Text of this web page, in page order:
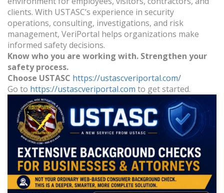
clients. With USTASC’s experience in security
operations, consulting, investigations, and risk
management, VeriPortal helps organizations make
informed safety decisions.
Know who you are working with. Strengthen your
safety process.
Choose USTASC https://ustascveriportal.com/
Go to https://ustascveriportal.com to get started.